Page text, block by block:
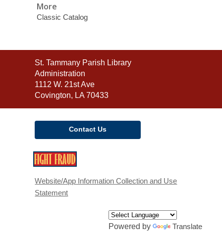
More
Classic Catalog
Contact
the
Library
St. Tammany Parish Library
Administration
1112 W. 21st Ave
Covington, LA 70433
Contact Us
new
Website/App Information Collection and Use
Statement
Powered by Translate